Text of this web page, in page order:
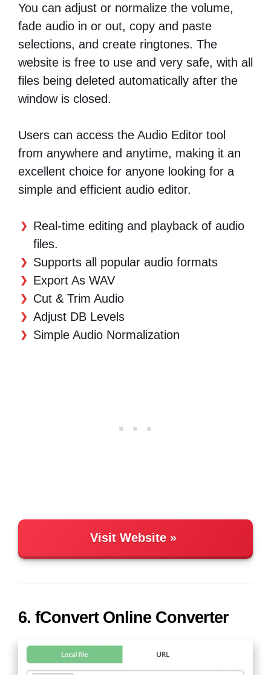
You can adjust or normalize the volume,
fade audio in or out, copy and paste
selections, and create ringtones. The
website is free to use and very safe, with all
files being deleted automatically after the
window is closed.
Users can access the Audio Editor tool
from anywhere and anytime, making it an
excellent choice for anyone looking for a
simple and efficient audio editor.
Real-time editing and playback of audio
files.
Supports all popular audio formats
Export As WAV
Cut & Trim Audio
Adjust DB Levels
Simple Audio Normalization
Visit Website
6. fConvert Online Converter